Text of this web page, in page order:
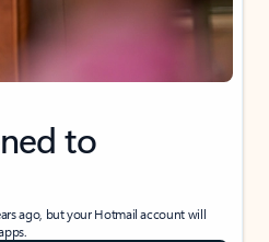
to
ago, but your Hotmail account will